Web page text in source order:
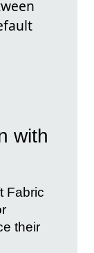
with
Fabric
their